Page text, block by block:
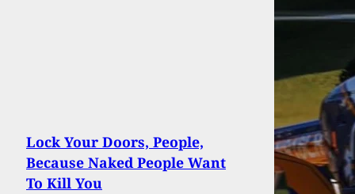
Lock Your Doors, People,
Because Naked People Want
To Kill You